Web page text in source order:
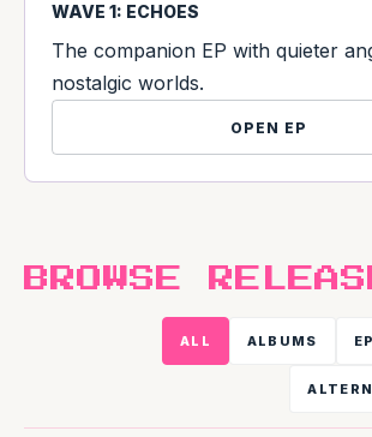
WAVE 1: ECHOES
The companion EP with quieter
nostalgic worlds.
OPEN EP
BROWSE
ALL ALBUMS